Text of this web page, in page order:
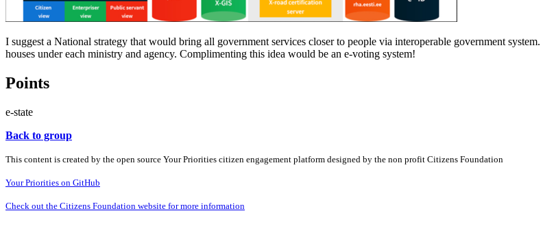
I suggest a National strategy that would bring all government services closer to people via interoperable government
houses under each ministry and agency. Complimenting this idea would be an e-voting system!
Points
e-state
Back to group
This content is created by the open source Your Priorities citizen engagement platform designed by the non profit Citizens Foundation
Your Priorities on GitHub
Check out the Citizens Foundation website for more information